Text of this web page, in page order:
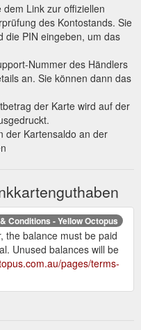
Link zur offiziellen
des Kontostands. Sie
die PIN eingeben, um das
Nummer des Händlers
an. Sie können dann das
der Karte wird auf der
der Kartensaldo an der
Conditions - Yellow Octopus
the balance must be paid
Unused balances will be
pages/terms-